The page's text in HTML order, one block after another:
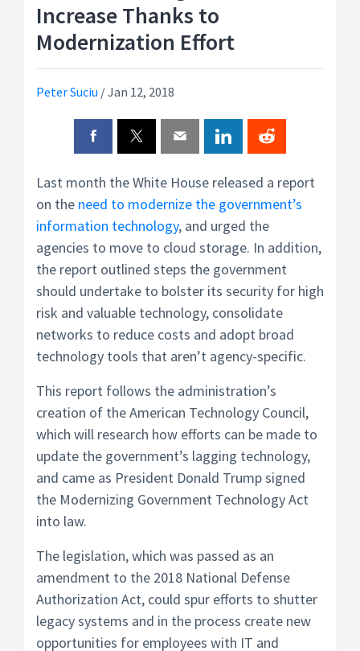
Increase Thanks to
Modernization Effort
Peter Suciu /Jan 12, 2018
Last month the White House released a report
on the need to modernize the government’s
information technology, and urged the
agencies to move to cloud storage. In addition,
the report outlined steps the government
should undertake to bolster its security for high
risk and valuable technology, consolidate
networks to reduce costs and adopt broad
technology tools that aren’t agency-specific.
This report follows the administration’s
creation of the American Technology Council,
which will research how efforts can be made to
update the government’s lagging technology,
and came as President Donald Trump signed
the Modernizing Government Technology Act
into law.
The legislation, which was passed as an
amendment to the 2018 National Defense
Authorization Act, could spur efforts to shutter
legacy systems and in the process create new
opportunities for employees with IT and